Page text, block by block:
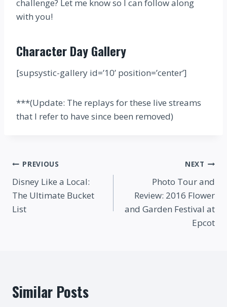
challenge? Let me know so I can follow along
with you!
Character Day Gallery
[supsystic-gallery id=’10’ position=’center’]
***(Update: The replays for these live streams
that I refer to have since been removed)
Post
navigation
PREVIOUS
Disney Like a Local:
The Ultimate Bucket
List
NEXT
Photo Tour and
Review: 2016 Flower
and Garden Festival at
Epcot
Similar Posts